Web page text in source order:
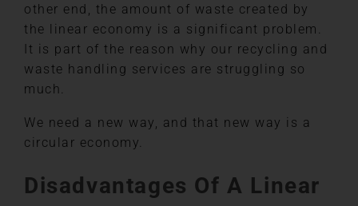
other end, the amount of waste created by
the linear economy is a significant problem.
It is part of the reason why our recycling and
waste handling services are struggling so
much.
We need a new way, and that new way is a
circular economy.
Disadvantages Of A Linear